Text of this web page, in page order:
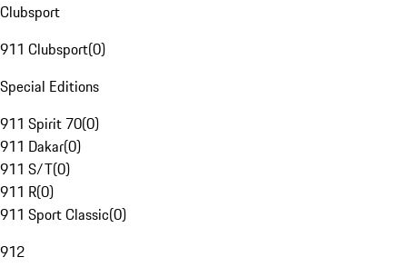
Clubsport
911 Clubsport(0)
Special Editions
911 Spirit 70(0)
911 Dakar(0)
911 S/T(0)
911 R(0)
911 Sport Classic(0)
912